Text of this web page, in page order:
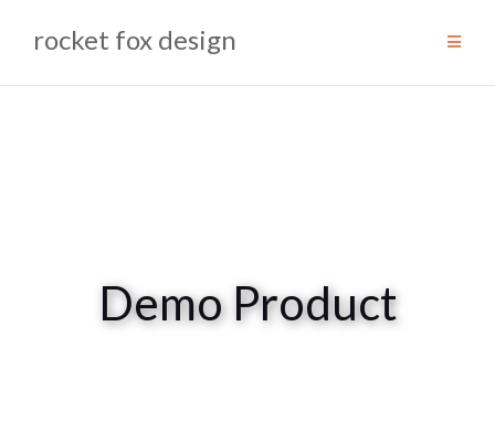
rocket fox design
Demo Product